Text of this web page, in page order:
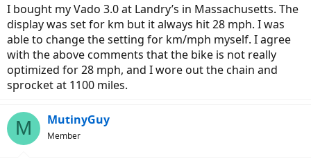
I bought my Vado 3.0 at Landry’s in Massachusetts. The
display was set for km but it always hit 28 mph. I was
able to change the setting for km/mph myself. I agree
with the above comments that the bike is not really
optimized for 28 mph, and I wore out the chain and
sprocket at 1100 miles.
M MutinyGuy
Member